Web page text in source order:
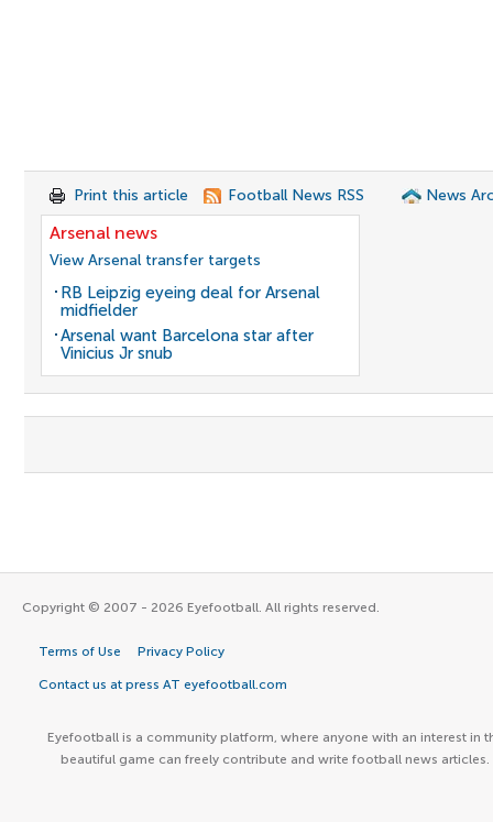
Print this article Football News RSS News
Arsenal news
View Arsenal transfer targets
RB Leipzig eyeing deal for Arsenal
midfielder
Arsenal want Barcelona star after
Vinicius Jr snub
Copyright © 2007 - 2026 Eyefootball. All rights reserved.
Terms of Use Privacy Policy
Contact us at press AT eyefootball.com
Eyefootball is a community platform, where anyone with an interest in
beautiful game can freely contribute and write football news articles.